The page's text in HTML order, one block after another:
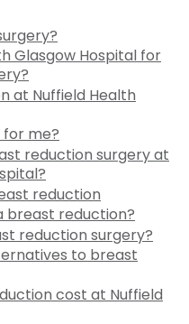
Glasgow Hospital for
at Nuffield Health
me?
reduction surgery at
reduction
breast reduction?
reduction surgery?
to breast
cost at Nuffield